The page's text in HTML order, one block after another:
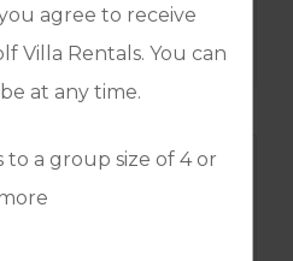
agree to receive
Villa Rentals. You can
at any time.
to a group size of 4 or
CYPRUS
VALLEY